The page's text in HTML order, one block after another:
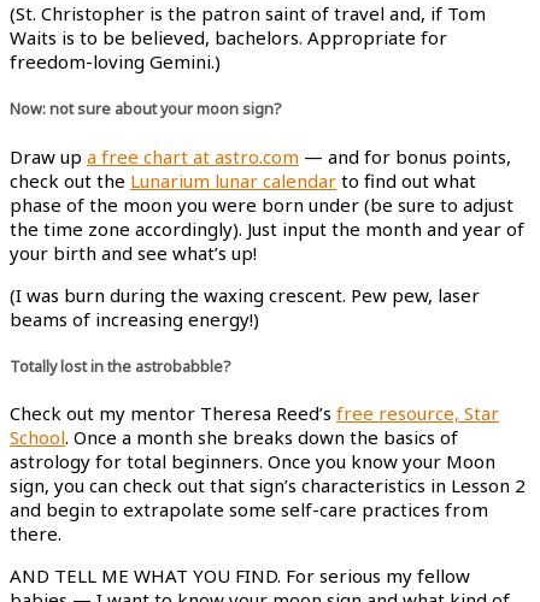
(St. Christopher is the patron saint of travel and, if Tom
Waits is to be believed, bachelors. Appropriate for
freedom-loving Gemini.)
Now: not sure about your moon sign?
Draw up a free chart at astro.com — and for bonus points,
check out the Lunarium lunar calendar to find out what
phase of the moon you were born under (be sure to adjust
the time zone accordingly). Just input the month and year of
your birth and see what’s up!
(I was burn during the waxing crescent. Pew pew, laser
beams of increasing energy!)
Totally lost in the astrobabble?
Check out my mentor Theresa Reed’s free resource, Star
School. Once a month she breaks down the basics of
astrology for total beginners. Once you know your Moon
sign, you can check out that sign’s characteristics in Lesson 2
and begin to extrapolate some self-care practices from
there.
AND TELL ME WHAT YOU FIND. For serious my fellow